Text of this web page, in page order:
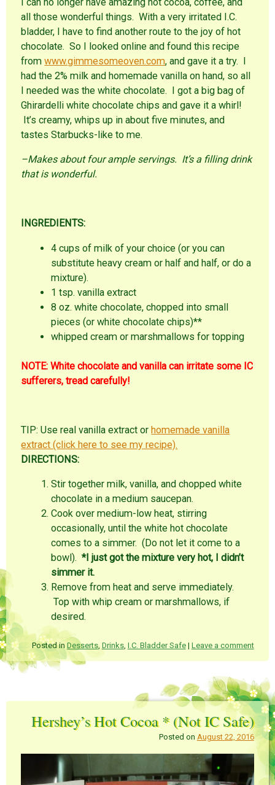
all those wonderful things. With a very irritated I.C.
bladder, I have to find another route to the joy of hot
chocolate. So I looked online and found this recipe
fromwww.gimmesomeoven.com, and gave it a try. I
had the 2% milk and homemade vanilla on hand, so all
I needed was the white chocolate. I got a big bag of
Ghirardelli white chocolate chips and gave it a whirl!
It’s creamy, whips up in about five minutes, and
tastes Starbucks-like to me.
–Makes about four ample servings. It’s a filling drink
that is wonderful.
INGREDIENTS:
4 cups of milk of your choice (or you can
substitute heavy cream or half and half, or do a
mixture).
1 tsp. vanilla extract
8 oz. white chocolate, chopped into small
pieces (or white chocolate chips)**
whipped cream or marshmallows for topping
NOTE: White chocolate and vanilla can irritate some IC
sufferers, tread carefully!
TIP: Use real vanilla extract or homemade vanilla
extract (click here to see my recipe).
DIRECTIONS:
Stir together milk, vanilla, and chopped white
chocolate in a medium saucepan.
Cook over medium-low heat, stirring
occasionally, until the white hot chocolate
comes to a simmer. (Do not let it come to a
bowl). *I just got the mixture very hot, I didn’t
simmer it.
Remove from heat and serve immediately.
Top with whip cream or marshmallows, if
desired.
Posted in Desserts, Drinks, I.C. Bladder Safe | Leave a comment
Hershey’s Hot Cocoa * (Not IC Safe)
Posted on August 22, 2016